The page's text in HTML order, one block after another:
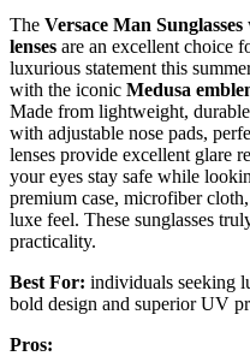
The Versace Man Sunglasses
lenses are an excellent choice
luxurious statement this
with the iconic Medusa
Made from lightweight,
with adjustable nose pads,
lenses provide excellent glare
your eyes stay safe while
premium case, microfiber
luxe feel. These sunglasses
practicality.
Best For: individuals seeking
bold design and superior UV
Pros: